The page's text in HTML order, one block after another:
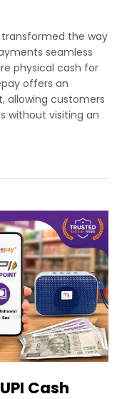
the way
seamless
physical cash for
offers an
allowing customers
without visiting an
Cash